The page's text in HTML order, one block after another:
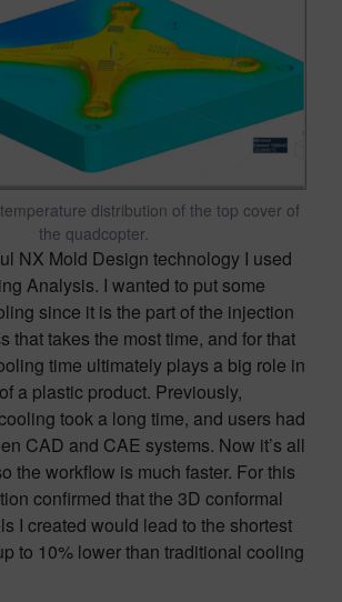
distribution of the top cover of
the quadcopter.
NX Mold Design technology I used
Analysis. I wanted to put some
since it is the part of the injection
that takes the most time, and for that
time ultimately plays a big role in
a plastic product. Previously,
took a long time, and users had
CAD and CAE systems. Now it’s all
the workflow is much faster. For this
confirmed that the 3D conformal
I created would lead to the shortest
to 10% lower than traditional cooling